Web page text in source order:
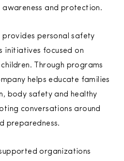
and protection.
provides personal safety
initiatives focused on
Through programs
helps educate families
body safety and healthy
conversations around
preparedness.
organizations